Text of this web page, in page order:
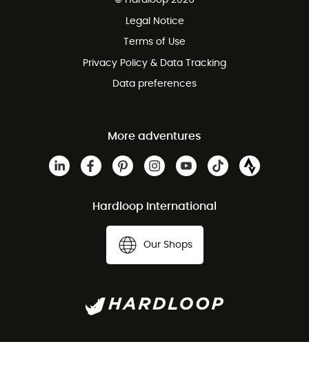
Customer service free of charge
Legal Notice
Terms of Use
Privacy Policy & Data Tracking
Data preferences
More adventures
Hardloop International
Our Shops